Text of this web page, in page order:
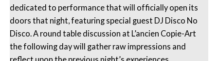
dedicated to performance that will officially open its
doors that night, featuring special guest DJ Disco No
Disco. A round table discussion at L’ancien Copie-Art
the following day will gather raw impressions and